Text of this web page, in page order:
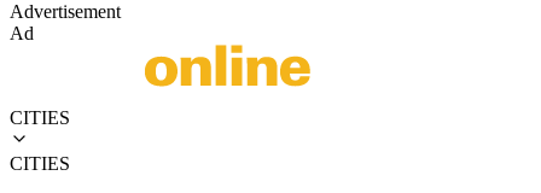
Advertisement
Ad
CITIES
CITIES